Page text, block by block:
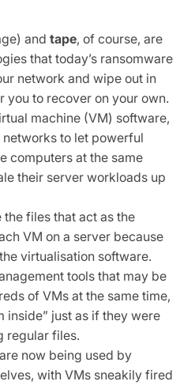
and tape, of course, are
that today’s ransomware
network and wipe out in
you to recover on your own.
machine (VM) software,
to let powerful
computers at the same
their server workloads up
the files that act as the
VM on a server because
virtualisation software.
tools that may be
of VMs at the same time,
inside” just as if they were
regular files.
now being used by
with VMs sneakily fired